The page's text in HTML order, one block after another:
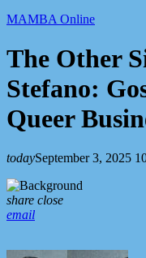
MAMBA Online
The Other
Stefano:
Queer
todaySeptember 3, 2025
share close
email